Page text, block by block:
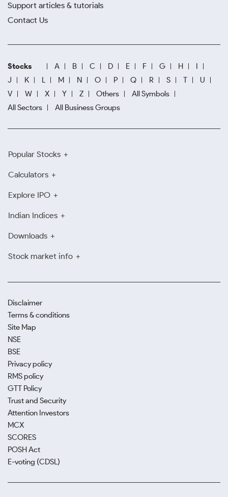
Support articles & tutorials
Contact Us
Stocks A B C D E F G H
I
J
K L M N O P Q R S T
U
V
W X Y Z Others
All Symbols
All Sectors
All Business Groups
Popular Stocks
Calculators
Explore IPO
Indian Indices
Downloads
Stock market info
Disclaimer
Terms & conditions
Site Map
NSE
BSE
Privacy policy
RMS policy
GTT Policy
Trust and Security
Attention Investors
MCX
SCORES
POSH Act
E-voting (CDSL)